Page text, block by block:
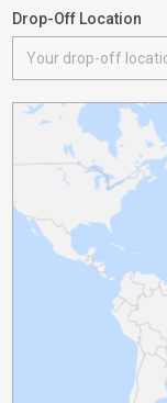
Drop-Off Location